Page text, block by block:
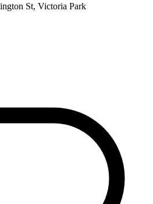
St, Victoria Park